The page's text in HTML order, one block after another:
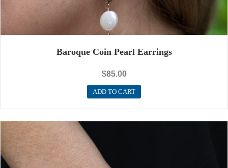
Baroque Coin Pearl Earrings
$85.00
ADD TO CART